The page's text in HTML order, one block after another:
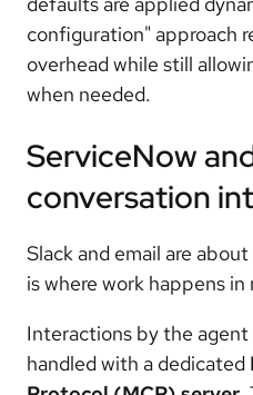
configuration" approach
overhead while still
when needed.
ServiceNow
conversation
Slack and email are
is where work happens in
Interactions by the
handled with a dedicated